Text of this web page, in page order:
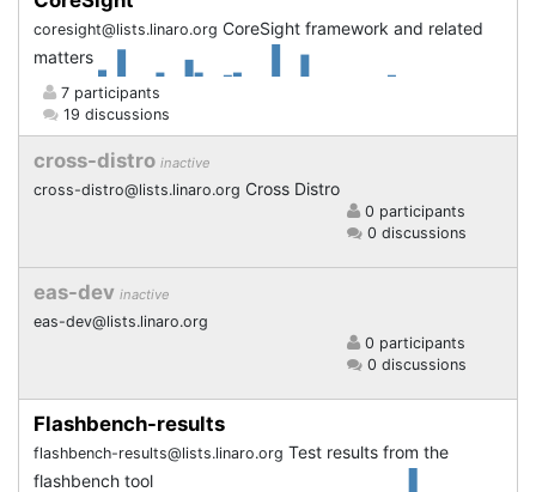
coresight@lists.linaro.org CoreSight framework and related
matters
7 participants
19 discussions
cross-distro inactive
cross-distro@lists.linaro.org Cross Distro
0 participants
0 discussions
eas-dev inactive
eas-dev@lists.linaro.org
0 participants
0 discussions
Flashbench-results
flashbench-results@lists.linaro.org Test results from the
flashbench tool